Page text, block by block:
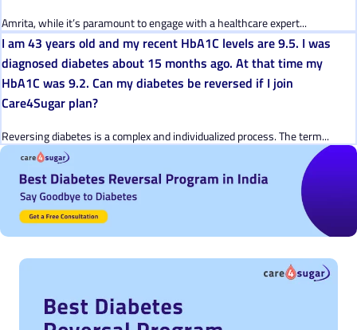
Amrita, while it’s paramount to engage with a healthcare expert...
I am 43 years old and my recent HbA1C levels are 9.5. I was
diagnosed diabetes about 15 months ago. At that time my
HbA1C was 9.2. Can my diabetes be reversed if I join
Care4Sugar plan?
Reversing diabetes is a complex and individualized process. The term...